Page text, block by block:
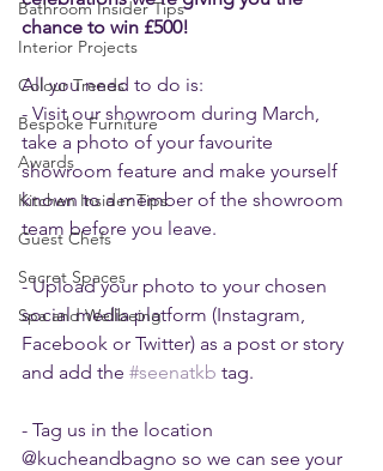
Bathroom Insider Tips
Interior Projects
Colour Trends
Bespoke Furniture
Awards
Kitchen Insider Tips
Guest Chefs
Secret Spaces
Spa and Wellbeing
chance to win £500!
All you need to do is:
- Visit our showroom during March,
take a photo of your favourite
showroom feature and make yourself
known to a member of the showroom
team before you leave.
- Upload your photo to your chosen
social media platform (Instagram,
Facebook or Twitter) as a post or story
and add the #seenatkb tag.
- Tag us in the location
@kucheandbagno so we can see your